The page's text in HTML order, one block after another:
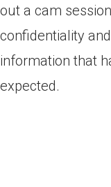
out a cam
confidentiality
information that
expected.